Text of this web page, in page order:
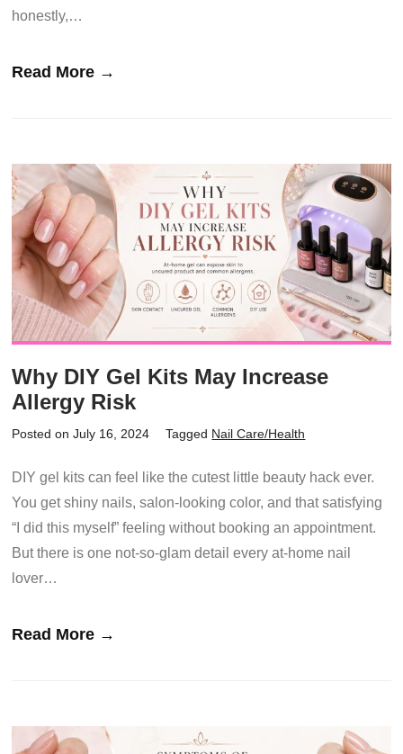
honestly,…
Read More →
Why DIY Gel Kits May Increase
Allergy Risk
Posted on July 16, 2024 Tagged Nail Care/Health
DIY gel kits can feel like the cutest little beauty hack ever.
You get shiny nails, salon-looking color, and that satisfying
“I did this myself” feeling without booking an appointment.
But there is one not-so-glam detail every at-home nail
lover…
Read More →